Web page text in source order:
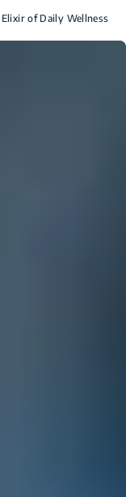
of Daily Wellness